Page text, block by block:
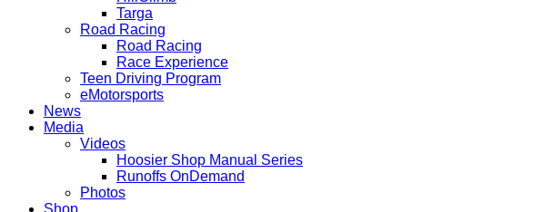
Targa
Road Racing
Road Racing
Race Experience
Teen Driving Program
eMotorsports
News
Media
Videos
Hoosier Shop Manual Series
Runoffs OnDemand
Photos
Shop